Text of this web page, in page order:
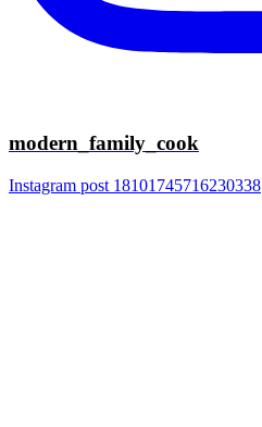
modern_family_cook
Instagram post 18101745716230338